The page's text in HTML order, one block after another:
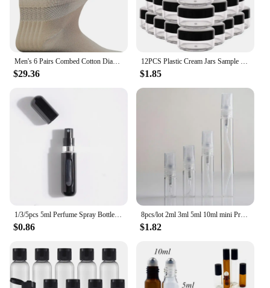
Men's 6 Pairs Combed Cotton Diabetic Ankle Socks with Seamless Toe and Non-Binding Top Size 10-13
$29.36
12PCS Plastic Cream Jars Sample Beauty Containers with Leak Proof Wide Mouth Travel bottle for Toiletries Cream 2/3/5/10/15/20ml
$1.85
1/3/5pcs 5ml Perfume Spray Bottle Bottom-Filling Pump Travel Mini Portable Sample Empty Container Cosmetics Scent Atomizer Tool
$0.86
8pcs/lot 2ml 3ml 5ml 10ml mini Protable glass spray perfume bottle, small Refillable sample perfume atomizer bottles
$1.82